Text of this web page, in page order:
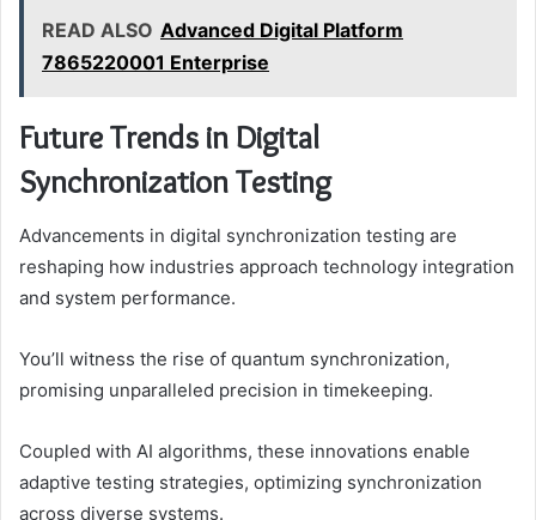
READ ALSO Advanced Digital Platform
7865220001 Enterprise
Future Trends in Digital
Synchronization Testing
Advancements in digital synchronization testing are
reshaping how industries approach technology integration
and system performance.
You’ll witness the rise of quantum synchronization,
promising unparalleled precision in timekeeping.
Coupled with AI algorithms, these innovations enable
adaptive testing strategies, optimizing synchronization
across diverse systems.